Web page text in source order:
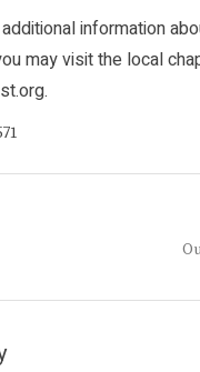
information
may visit the local